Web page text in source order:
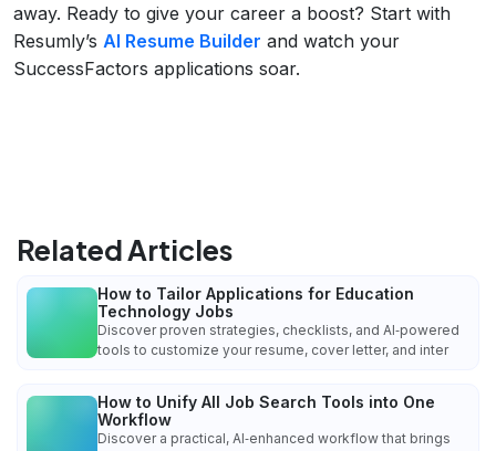
away. Ready to give your career a boost? Start with
Resumly’s AI Resume Builder and watch your
SuccessFactors applications soar.
Related Articles
How to Tailor Applications for Education
Technology Jobs
Discover proven strategies, checklists, and AI‑powered
tools to customize your resume, cover letter, and inter
How to Unify All Job Search Tools into One
Workflow
Discover a practical, AI‑enhanced workflow that brings